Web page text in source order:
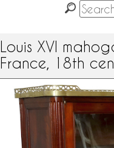
Louis XVI
France, 18th